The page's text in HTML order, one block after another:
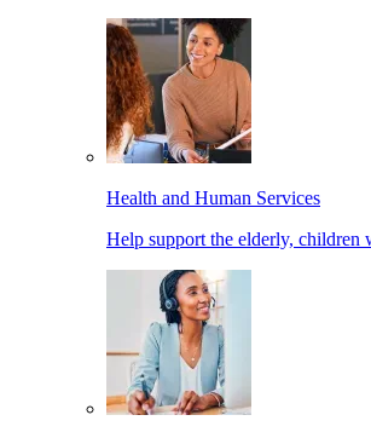
Health and Human Services
Help support the elderly, children